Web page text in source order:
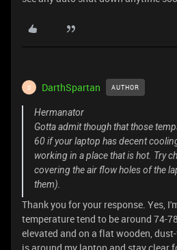
D DarthSpartan AUTHOR
Hermanator
Gotta admit though that those
60 if your laptop has decent
working in a place that is hot. Try
covering the air flow holes of the
them).
Thank you for your response. Yes,
temperature tend to be around 74-
elevated and on a flat wooden,